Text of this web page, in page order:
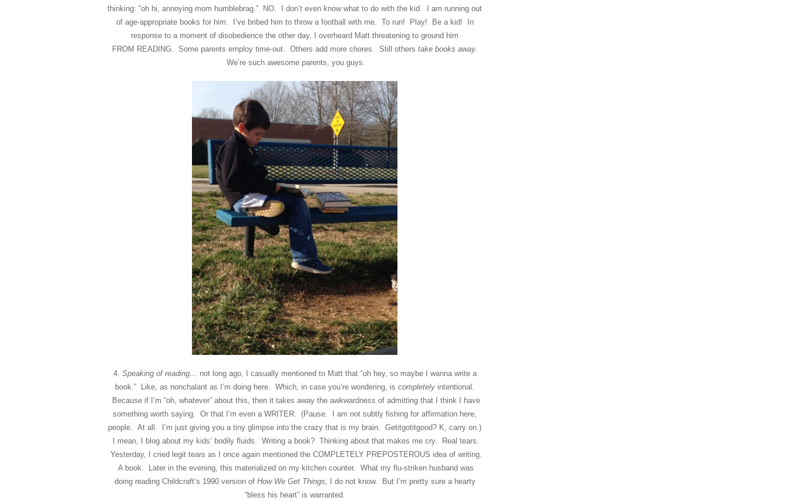
thinking: “oh hi, annoying mom humblebrag.” NO. I don’t even know what to do with the kid. I am running out
of age-appropriate books for him. I’ve bribed him to throw a football with me. To run! Play! Be a kid! In
response to a moment of disobedience the other day, I overheard Matt threatening to ground him
FROM READING. Some parents employ time-out. Others add more chores. Still others take books away.
We’re such awesome parents, you guys.
4. Speaking of reading… not long ago, I casually mentioned to Matt that “oh hey, so maybe I wanna write a
book.” Like, as nonchalant as I’m doing here. Which, in case you’re wondering, is completely intentional.
Because if I’m “oh, whatever” about this, then it takes away the awkwardness of admitting that I think I have
something worth saying. Or that I’m even a WRITER. (Pause. I am not subtly fishing for affirmation here,
people. At all. I’m just giving you a tiny glimpse into the crazy that is my brain. Getitgotitgood? K, carry on.)
I mean, I blog about my kids’ bodily fluids. Writing a book? Thinking about that makes me cry. Real tears.
Yesterday, I cried legit tears as I once again mentioned the COMPLETELY PREPOSTEROUS idea of writing.
A book. Later in the evening, this materialized on my kitchen counter. What my flu-striken husband was
doing reading Childcraft’s 1990 version of How We Get Things,
I do not know. But I’m pretty sure a hearty
“bless his heart” is warranted.